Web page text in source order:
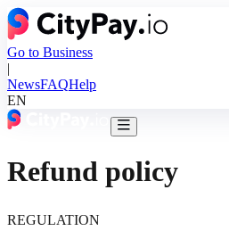
Go to Business
|
NewsFAQHelp
EN
Refund policy
REGULATION